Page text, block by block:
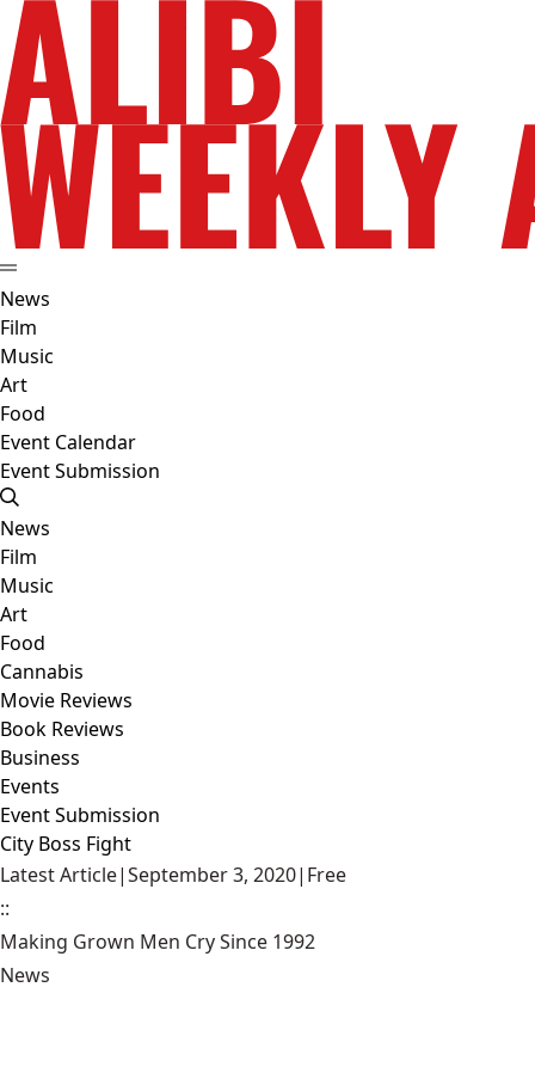
News
Film
Music
Art
Food
Event Calendar
Event Submission
News
Film
Music
Art
Food
Cannabis
Movie Reviews
Book Reviews
Business
Events
Event Submission
City Boss Fight
Latest Article|September 3, 2020| Free
::
Making Grown Men Cry Since 1992
News